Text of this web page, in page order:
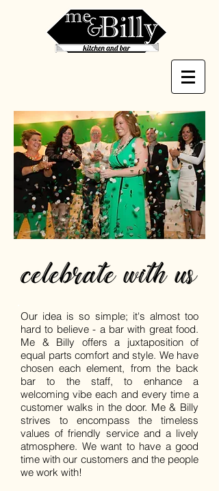
Our idea is so simple; it's almost too
hard to believe - a bar with great food.
Me & Billy offers a juxtaposition of
equal parts comfort and style. We have
chosen each element, from the back
bar to the staff, to enhance a
welcoming vibe each and every time a
customer walks in the door. Me & Billy
strives to encompass the timeless
values of friendly service and a lively
atmosphere. We want to have a good
time with our customers and the people
we work with!